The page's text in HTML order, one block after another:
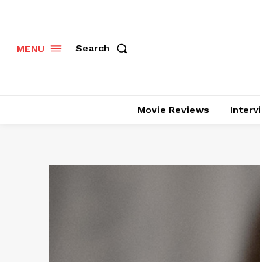
MENU Search
Movie Reviews